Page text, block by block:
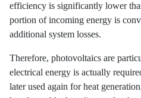
efficiency is significantly lower
portion of incoming energy is
additional system losses.
Therefore, photovoltaics are
electrical energy is actually
later used again for heat